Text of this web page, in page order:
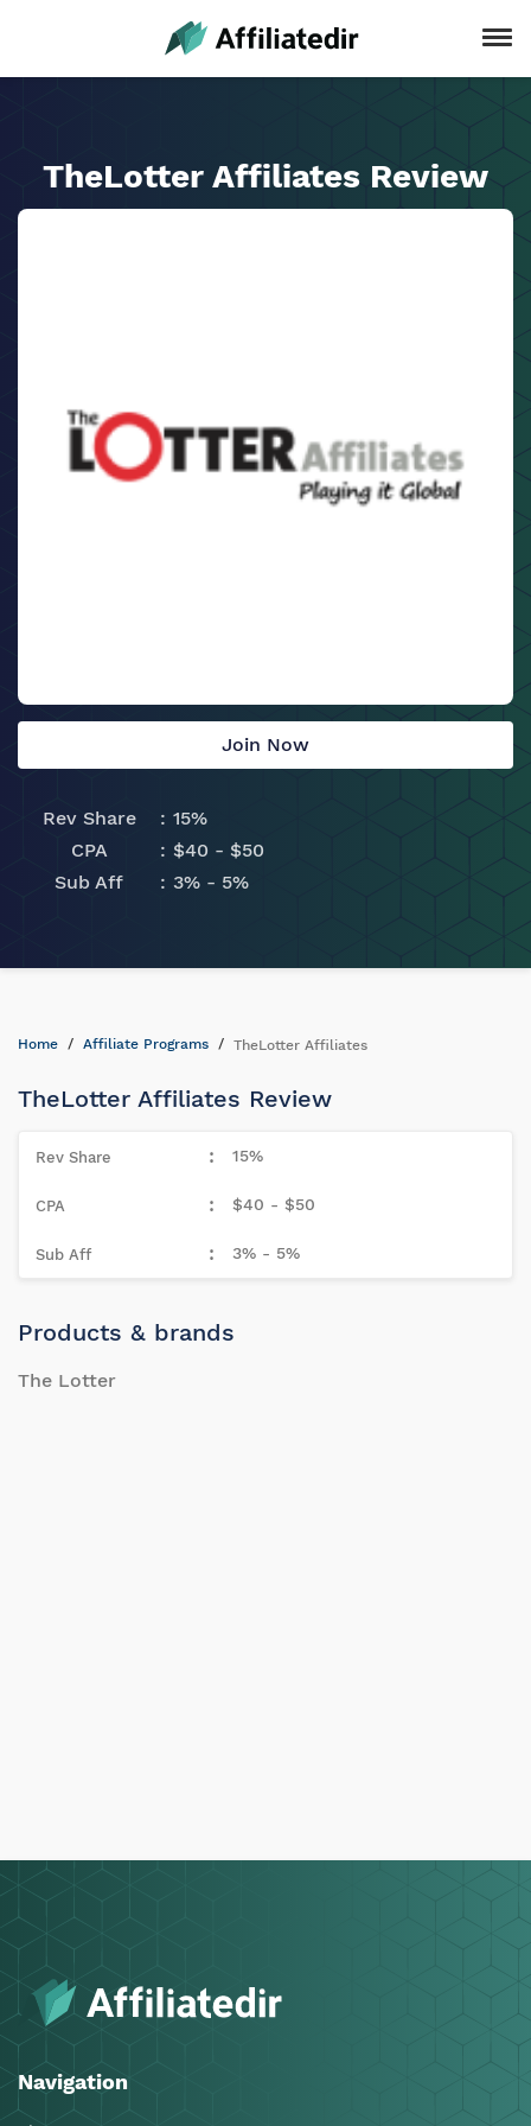
TheLotter Affiliates Review
Join Now
Rev Share
15%
CPA
$40 - $50
Sub Aff
3% - 5%
Home Affiliate Programs TheLotter Affiliates
TheLotter Affiliates Review
15%
$40 - $50
3% - 5%
Products & brands
The Lotter
Navigation